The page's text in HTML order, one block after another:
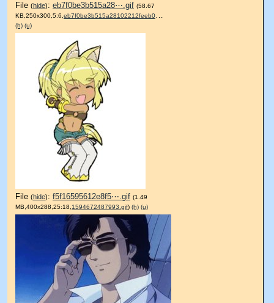
File (hide): eb7f0be3b515a28⋯.gif (58.67
KB,250x300,5:6,eb7f0be3b515a28102212feeb0….gif
(h) (u)
File (hide): f5f16595612e8f5⋯.gif (1.49
MB,400x288,25:18,1594672487993.gif) (h) (u)